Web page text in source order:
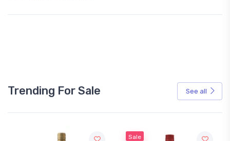
Trending For Sale See all
Sale